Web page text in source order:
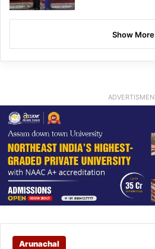
Show More